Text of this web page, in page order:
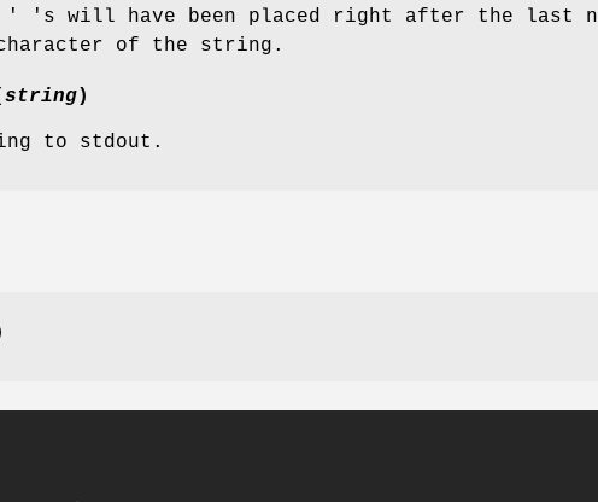
' 's will have been placed right after the last
character of the string.
string)
to stdout.